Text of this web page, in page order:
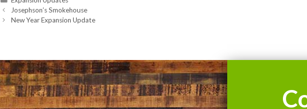
Josephson’s Smokehouse
New Year Expansion Update